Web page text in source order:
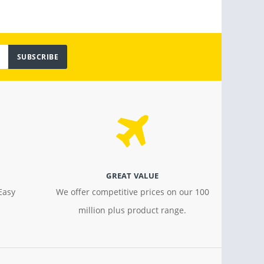
SUBSCRIBE
GREAT VALUE
We offer competitive prices on our 100
million plus product range.